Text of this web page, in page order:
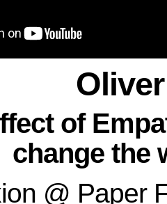
Oliver
of
change the
@ Paper